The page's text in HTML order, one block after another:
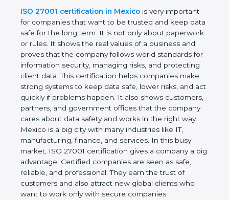
ISO 27001 certification in Mexico is very important
for companies that want to be trusted and keep
data safe for the long term. It is not only about
paperwork or rules. It shows the real values of a
business and proves that the company follows
world standards for information security, managing
risks, and protecting client data. This certification
helps companies make strong systems to keep
data safe, lower risks, and act quickly if problems
happen. It also shows customers, partners, and
government offices that the company cares about
data safety and works in the right way. Mexico is a
big city with many industries like IT, manufacturing,
finance, and services. In this busy market, ISO
27001 certification gives a company a big
advantage. Certified companies are seen as safe,